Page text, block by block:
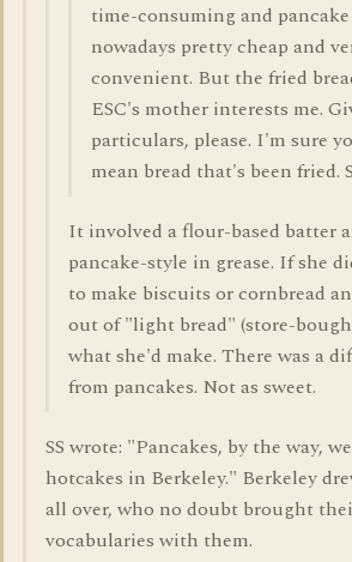
time-consuming and
nowadays pretty cheap and
convenient. But the fried
ESC's mother interests me.
particulars, please. I'm sure
mean bread that's been fried.
It involved a flour-based batter
pancake-style in grease. If she
to make biscuits or cornbread
out of "light bread" (store-
what she'd make. There was a
from pancakes. Not as sweet.
SS wrote: "Pancakes, by the way,
hotcakes in Berkeley." Berkeley
all over, who no doubt brought
vocabularies with them.